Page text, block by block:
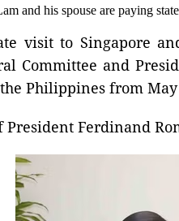
and his spouse are paying
visit to Singapore
Committee and
Philippines from May
Ferdinand